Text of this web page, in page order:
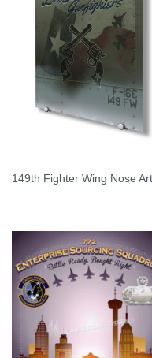
149th Fighter Wing Nose Art